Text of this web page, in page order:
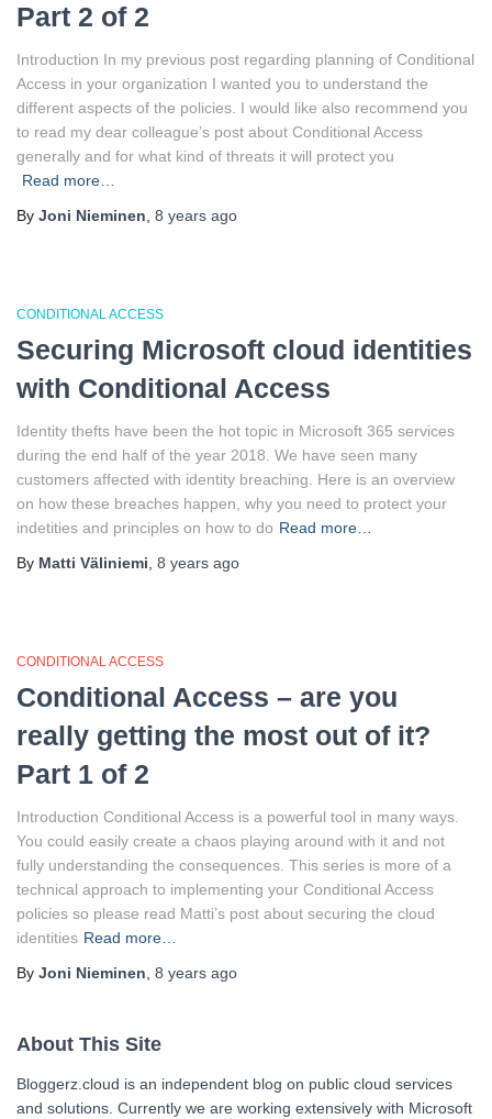
Part 2 of 2
Introduction In my previous post regarding planning of Conditional
Access in your organization I wanted you to understand the
different aspects of the policies. I would like also recommend you
to read my dear colleague’s post about Conditional Access
generally and for what kind of threats it will protect you
Read more…
By Joni Nieminen 8 years ago
CONDITIONAL ACCESS
Securing Microsoft cloud identities
with Conditional Access
Identity thefts have been the hot topic in Microsoft 365 services
during the end half of the year 2018. We have seen many
customers affected with identity breaching. Here is an overview
on how these breaches happen, why you need to protect your
indetities and principles on how to do Read more…
By Matti Väliniemi 8 years ago
CONDITIONAL ACCESS
Conditional Access – are you
really getting the most out of it?
Part 1 of 2
Introduction Conditional Access is a powerful tool in many ways.
You could easily create a chaos playing around with it and not
fully understanding the consequences. This series is more of a
technical approach to implementing your Conditional Access
policies so please read Matti’s post about securing the cloud
identities Read more…
By Joni Nieminen 8 years ago
About This Site
Bloggerz.cloud is an independent blog on public cloud services
and solutions. Currently we are working extensively with Microsoft